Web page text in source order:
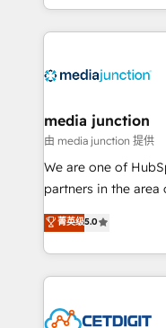
and customer
methodologies. As
offer unparalleled insights.
Mexico, USA, and
hundred successful
rooted in RevOps
training, planning,
inbound marketing
understanding,
competitive market.
media junction
由 media junction 提供
We are one of
partners in the
design &
implementations
companies. We are woman-owned, powered by
coffee, and we ❤️ dogs. We produce
Impact Award
菁英级5.0